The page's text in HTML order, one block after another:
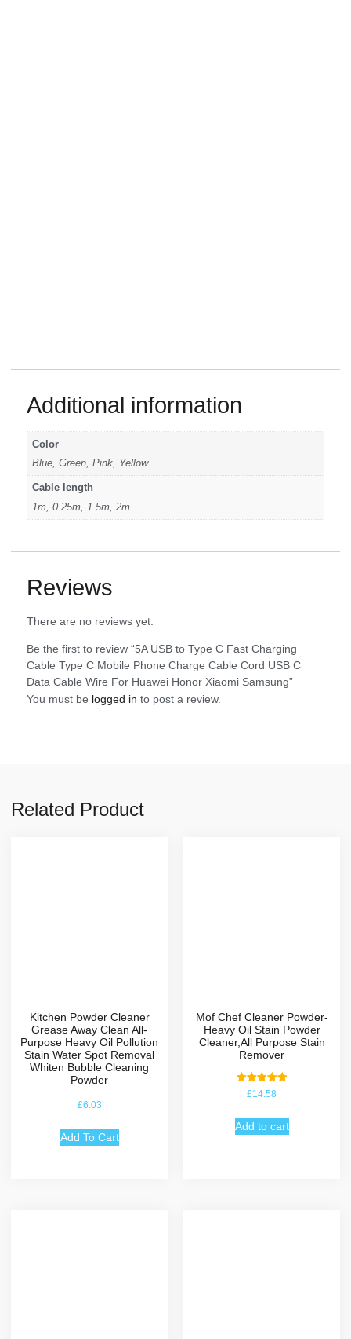
Additional information
Color
Blue, Green, Pink, Yellow
Cable length
1m, 0.25m, 1.5m, 2m
Reviews
There are no reviews yet.
Be the first to review “5A USB to Type C Fast Charging
Cable Type C Mobile Phone Charge Cable Cord USB C
Data Cable Wire For Huawei Honor Xiaomi Samsung”
You must be logged in to post a review.
Related Product
Kitchen Powder Cleaner
Grease Away Clean All-
Purpose Heavy Oil Pollution
Stain Water Spot Removal
Whiten Bubble Cleaning
Powder
£6.03
Add To Cart
Mof Chef Cleaner Powder-
Heavy Oil Stain Powder
Cleaner,All Purpose Stain
Remover
Rated
5.00
£14.58
Add to cart